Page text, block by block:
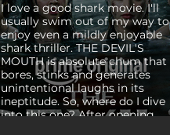
I love a good shark movie. I'll
usually swim out of my way to
enjoy even a mildly enjoyable
shark thriller. THE DEVIL'S
MOUTH is absolute chum that
bores, stinks and generates
unintentional laughs in its
ineptitude. So, where do I dive
into this one? After opening